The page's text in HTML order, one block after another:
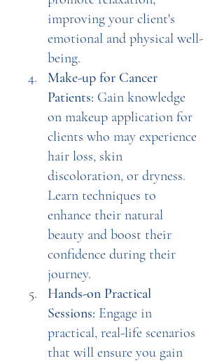
improving your client's
emotional and physical well-
being.
Make-up for Cancer
Patients: Gain knowledge
on makeup application for
clients who may experience
hair loss, skin
discoloration, or dryness.
Learn techniques to
enhance their natural
beauty and boost their
confidence during their
journey.
Hands-on Practical
Sessions: Engage in
practical, real-life scenarios
that will ensure you gain